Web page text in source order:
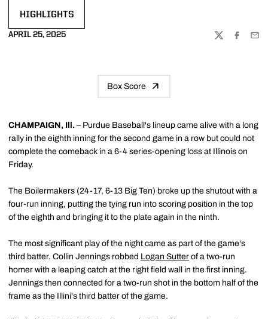
HIGHLIGHTS
APRIL 25, 2025
TWITTER
Box Score
CHAMPAIGN, Ill. – Purdue Baseball's lineup came alive with a long
rally in the eighth inning for the second game in a row but could not
complete the comeback in a 6-4 series-opening loss at Illinois on
Friday.
The Boilermakers (24-17, 6-13 Big Ten) broke up the shutout with a
four-run inning, putting the tying run into scoring position in the top
of the eighth and bringing it to the plate again in the ninth.
The most significant play of the night came as part of the game's
third batter. Collin Jennings robbed Logan Sutter of a two-run
homer with a leaping catch at the right field wall in the first inning.
Jennings then connected for a two-run shot in the bottom half of the
frame as the Illini's third batter of the game.